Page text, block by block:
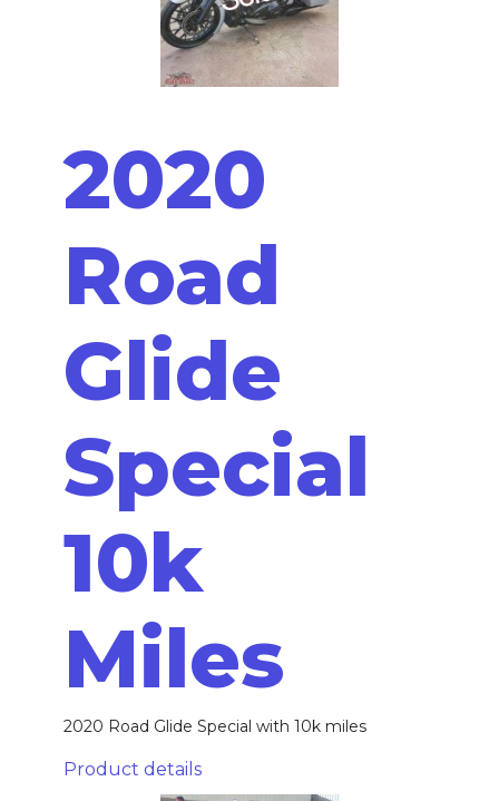
2020
Road
Glide
Special
10k
Miles
2020 Road Glide Special with 10k miles
Product details